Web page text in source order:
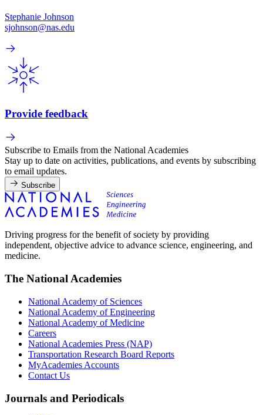
Stephanie Johnson
sjohnson@nas.edu
Provide feedback
Subscribe to Emails from the National Academies
Stay up to date on activities, publications, and events by subscribing
to email updates.
Subscribe
Driving progress for the benefit of society by providing
independent, objective advice to advance science, engineering, and
medicine.
The National Academies
National Academy of Sciences
National Academy of Engineering
National Academy of Medicine
Careers
National Academies Press (NAP)
Transportation Research Board Reports
MyAcademies Accounts
Contact Us
Journals and Periodicals